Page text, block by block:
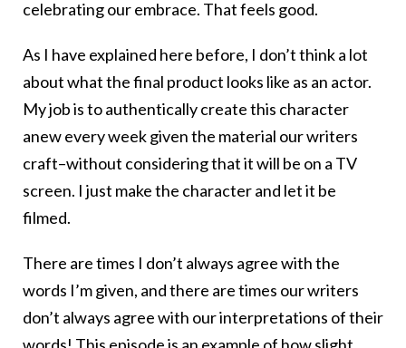
celebrating our embrace. That feels good.
As I have explained here before, I don’t think a lot
about what the final product looks like as an actor.
My job is to authentically create this character
anew every week given the material our writers
craft–without considering that it will be on a TV
screen. I just make the character and let it be
filmed.
There are times I don’t always agree with the
words I’m given, and there are times our writers
don’t always agree with our interpretations of their